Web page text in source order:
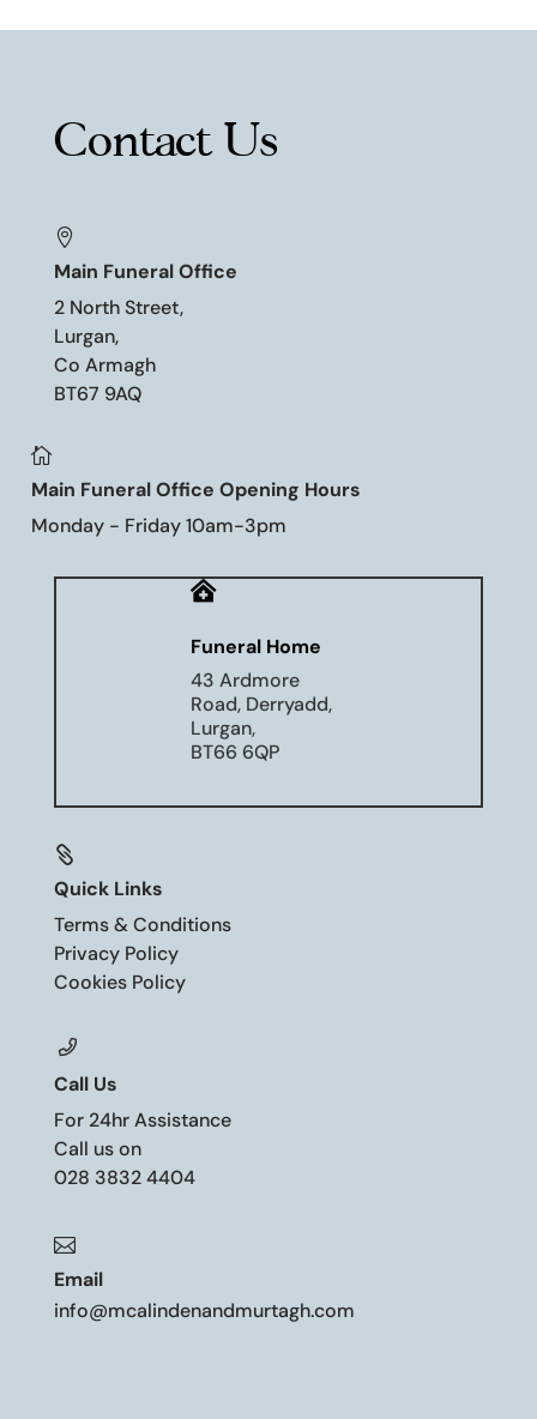
Contact Us

Main Funeral Office
2 North Street,
Lurgan,
Co Armagh
BT67 9AQ

Main Funeral Office Opening Hours
Monday - Friday 10am-3pm

Funeral Home
43 Ardmore
Road, Derryadd,
Lurgan,
BT66 6QP

Quick Links
Terms & Conditions
Privacy Policy
Cookies Policy
Call Us
For 24hr Assistance
Call us on
028 3832 4404

Email
info@mcalindenandmurtagh.com